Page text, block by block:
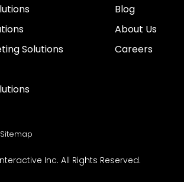
Solutions
Blog
About Us
Careers
Sitemap
Inc. All Rights Reserved.